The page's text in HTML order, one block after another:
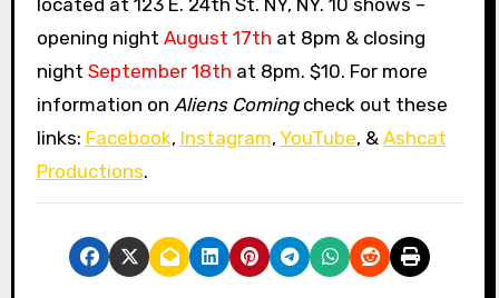
located at 123 E. 24th St. NY, NY. 10 shows –
opening night August 17th at 8pm & closing
night September 18th at 8pm. $10. For more
information on Aliens Comingcheck out these
links: Facebook, Instagram, YouTube, & Ashcat
Productions.